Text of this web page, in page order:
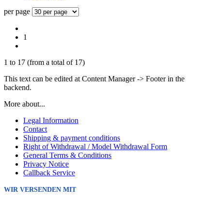
per page
1
1 to 17 (from a total of 17)
This text can be edited at Content Manager -> Footer in the
backend.
More about...
Legal Information
Contact
Shipping & payment conditions
Right of Withdrawal / Model Withdrawal Form
General Terms & Conditions
Privacy Notice
Callback Service
WIR VERSENDEN MIT